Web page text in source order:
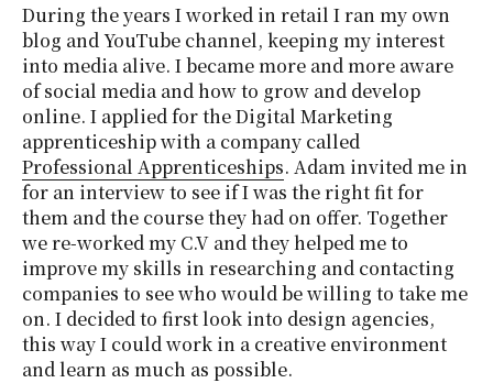
During the years I worked in retail I ran my own
blog and YouTube channel, keeping my interest
into media alive. I became more and more aware
of social media and how to grow and develop
online. I applied for the Digital Marketing
apprenticeship with a company called
Professional Apprenticeships. Adam invited me in
for an interview to see if I was the right fit for
them and the course they had on offer. Together
we re-worked my C.V and they helped me to
improve my skills in researching and contacting
companies to see who would be willing to take me
on. I decided to first look into design agencies,
this way I could work in a creative environment
and learn as much as possible.